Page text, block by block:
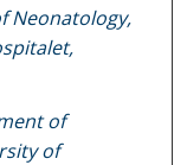
Neonatology,
of
of